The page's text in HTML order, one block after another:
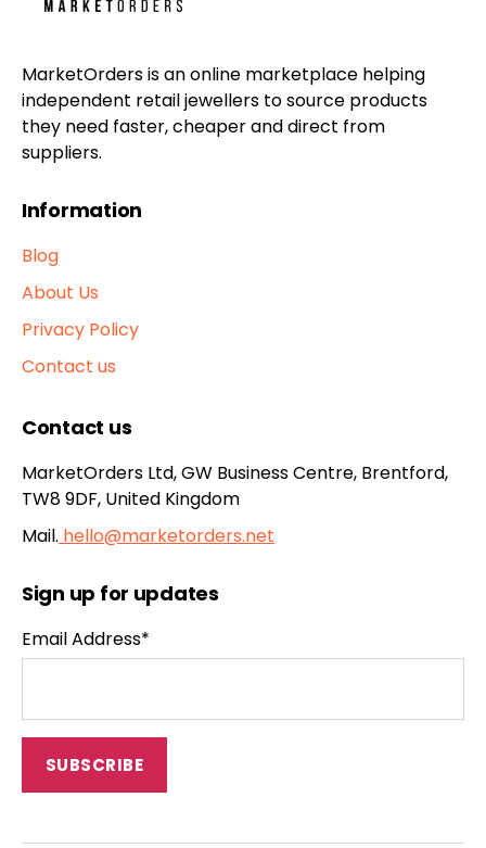
MarketOrders is an online marketplace helping
independent retail jewellers to source products
they need faster, cheaper and direct from
suppliers.
Information
Blog
About Us
Privacy Policy
Contact us
Contact us
MarketOrders Ltd, GW Business Centre, Brentford,
TW8 9DF, United Kingdom
Mail. hello@marketorders.net
Sign up for updates
Email Address*